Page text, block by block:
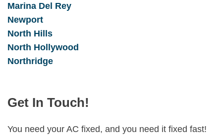
Marina Del Rey
Newport
North Hills
North Hollywood
Northridge
Get In Touch!
You need your AC fixed, and you need it fixed fast!